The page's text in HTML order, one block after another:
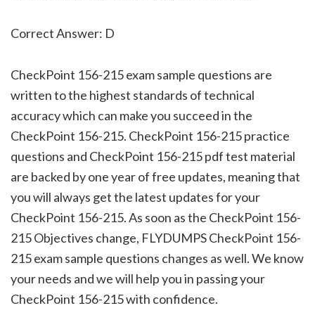
Correct Answer: D
CheckPoint 156-215 exam sample questions are
written to the highest standards of technical
accuracy which can make you succeed in the
CheckPoint 156-215. CheckPoint 156-215 practice
questions and CheckPoint 156-215 pdf test material
are backed by one year of free updates, meaning that
you will always get the latest updates for your
CheckPoint 156-215. As soon as the CheckPoint 156-
215 Objectives change, FLYDUMPS CheckPoint 156-
215 exam sample questions changes as well. We know
your needs and we will help you in passing your
CheckPoint 156-215 with confidence.